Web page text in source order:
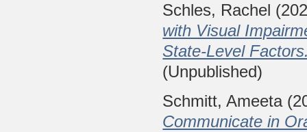
Schles, Rachel
with Visual
State-Level
(Unpublished)
Schmitt, Ameeta
Communicate in